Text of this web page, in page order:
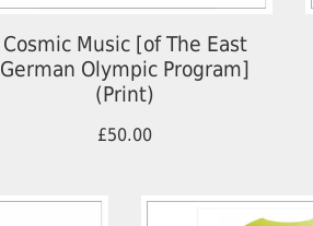
Cosmic Music [of The East
German Olympic Program]
(Print)
£50.00